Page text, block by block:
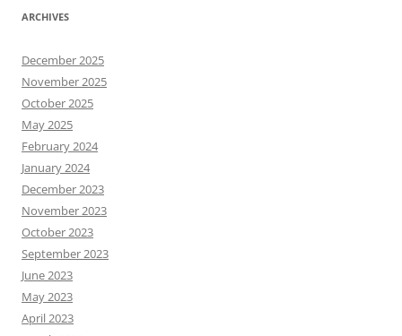
ARCHIVES
December 2025
November 2025
October 2025
May 2025
February 2024
January 2024
December 2023
November 2023
October 2023
September 2023
June 2023
May 2023
April 2023